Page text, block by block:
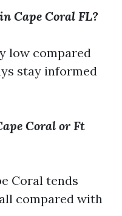
Cape Coral FL?
low compared
stay informed
Coral or Ft
Coral tends
compared with